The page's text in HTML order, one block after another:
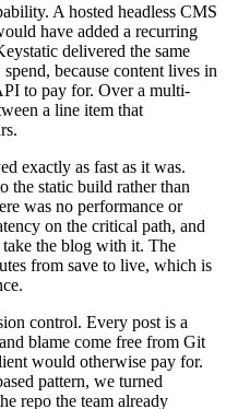
A hosted headless CMS
have added a recurring
delivered the same
because content lives in
to pay for. Over a multi-
a line item that
exactly as fast as it was.
the static build rather than
was no performance or
on the critical path, and
the blog with it. The
from save to live, which is
control. Every post is a
blame come free from Git
would otherwise pay for.
pattern, we turned
repo the team already